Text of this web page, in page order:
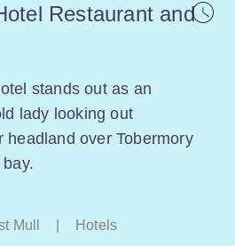
Restaurant and
stands out as an
lady looking out
headland over Tobermory
Mull Hotels